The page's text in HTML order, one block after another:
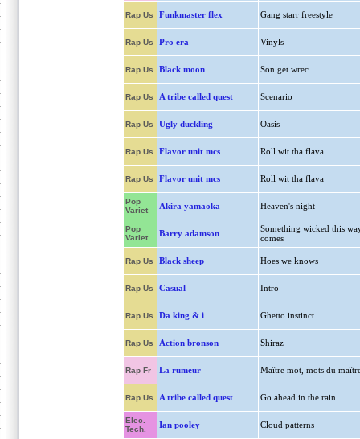
Rap Us Funkmaster flex Gang starr freestyle
Rap Us Pro era Vinyls
Rap Us Black moon Son get wrec
Rap Us A tribe called quest Scenario
Rap Us Ugly duckling Oasis
Rap Us Flavor unit mcs Roll wit tha flava
Rap Us Flavor unit mcs Roll wit tha flava
Pop
Variet
Akira yamaoka Heaven's night
Pop
Variet
Barry adamson
Something wicked this
comes
Rap Us Black sheep Hoes we knows
Rap Us Casual Intro
Rap Us Da king & i Ghetto instinct
Rap Us Action bronson Shiraz
Rap Fr La rumeur Maître mot, mots du
Rap Us A tribe called quest Go ahead in the rain
Elec.
Tech.
Ian pooley Cloud patterns